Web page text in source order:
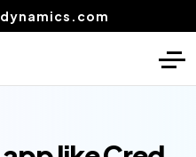
Marketing